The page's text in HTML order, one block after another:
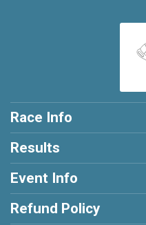
Race Info
Results
Event Info
Refund Policy